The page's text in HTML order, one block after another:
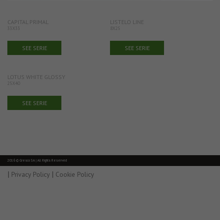
CAPITAL PRIMAL
33X33
SEE SERIE
LISTELO LINE
8X25
SEE SERIE
LOTUS WHITE GLOSSY
25X40
SEE SERIE
2016 © Gresco SA | All Rights Reserved
| Privacy Policy | Cookie Policy